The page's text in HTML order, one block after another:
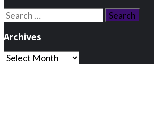
Search
for:
Archives
Archives